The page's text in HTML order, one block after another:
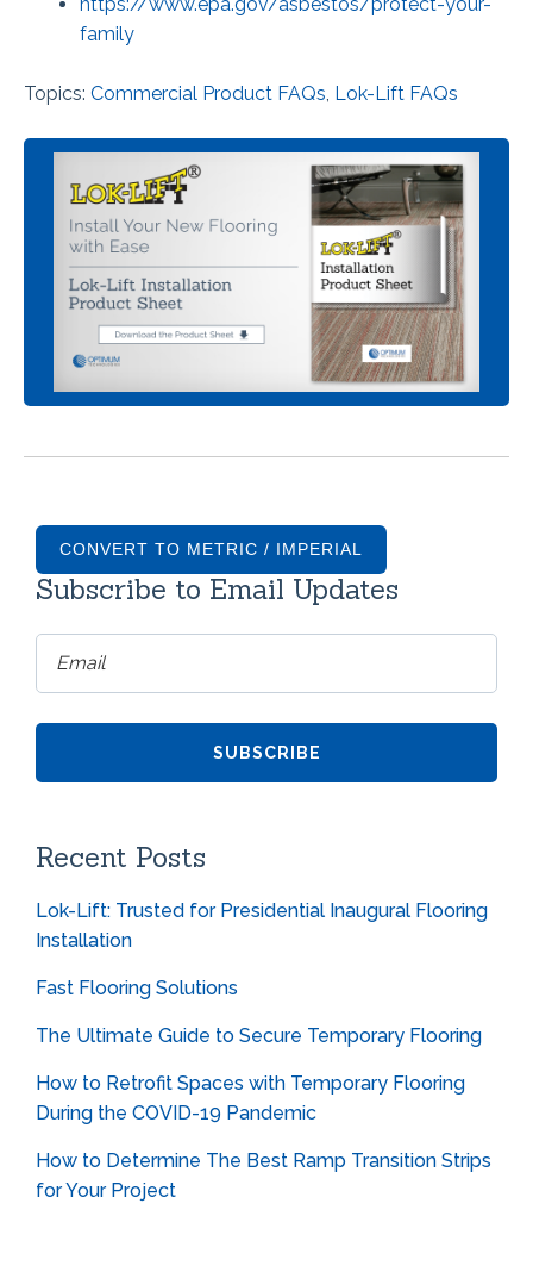
family
Topics: Commercial Product FAQs Lok-Lift FAQs
CONVERT TO METRIC / IMPERIAL
Subscribe to Email Updates
Recent Posts
Lok-Lift: Trusted for Presidential Inaugural Flooring
Installation
Fast Flooring Solutions
The Ultimate Guide to Secure Temporary Flooring
How to Retrofit Spaces with Temporary Flooring
During the COVID-19 Pandemic
How to Determine The Best Ramp Transition Strips
for Your Project